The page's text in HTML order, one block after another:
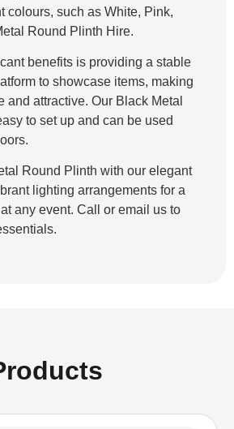
colours, such as White, Pink,
Round Plinth Hire.
benefits is providing a stable
to showcase items, making
and attractive. Our Black Metal
to set up and can be used
Round Plinth with our elegant
lighting arrangements for a
any event. Call or email us to